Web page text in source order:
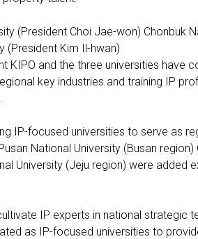
(President Choi Jae-won) Chonbuk
(President Kim Il-hwan)
KIPO and the three universities have
key industries and training IP
IP-focused universities to serve as
National University (Busan
University (Jeju region) were added
IP experts in national strategic
as IP-focused universities to